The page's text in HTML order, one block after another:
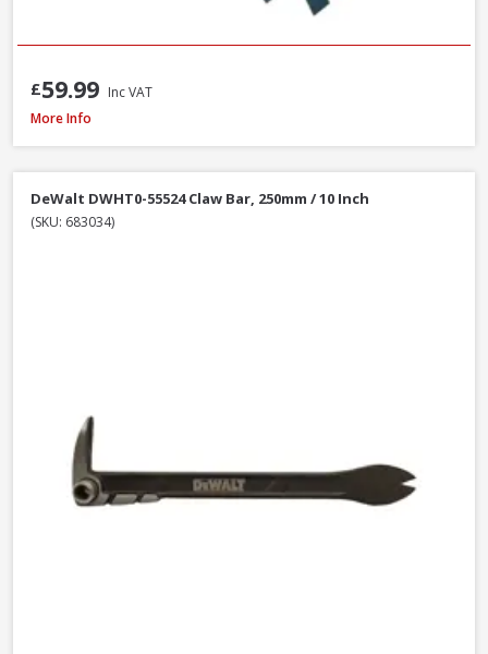
£59.99 Inc VAT
Faithfull FAISR1 Slaters Ripper, 23 Inch / 580mm
More Info
DeWalt DWHT0-55524 Claw Bar, 250mm / 10 Inch
(SKU: 683034)